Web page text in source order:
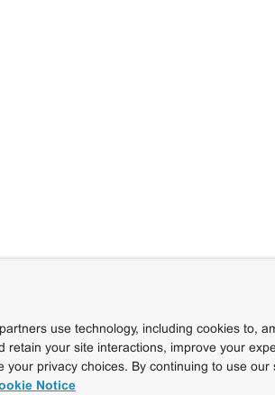
use technology, including cookies to,
retain your site interactions, improve your
your privacy choices. By continuing to use
Notice